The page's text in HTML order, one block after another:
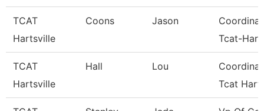
TCAT
Hartsville
Coons Jason
Tcat-
TCAT
Hartsville
Hall Lou
Tcat